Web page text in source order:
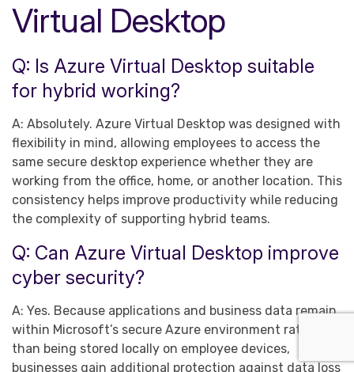
Virtual Desktop
Q: Is Azure Virtual Desktop suitable
for hybrid working?
A: Absolutely. Azure Virtual Desktop was designed with
flexibility in mind, allowing employees to access the
same secure desktop experience whether they are
working from the office, home, or another location. This
consistency helps improve productivity while reducing
the complexity of supporting hybrid teams.
Q: Can Azure Virtual Desktop improve
cyber security?
A: Yes. Because applications and business data remain
within Microsoft’s secure Azure environment rather
than being stored locally on employee devices,
businesses gain additional protection against data loss